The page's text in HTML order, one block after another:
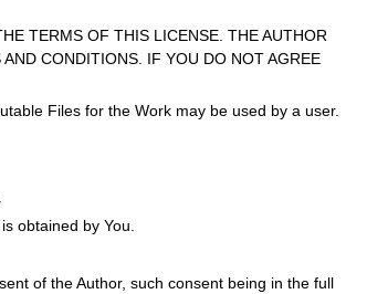
TERMS OF THIS LICENSE. THE AUTHOR
CONDITIONS. IF YOU DO NOT AGREE
Files for the Work may be used by a user.
obtained by You.
of the Author, such consent being in the full